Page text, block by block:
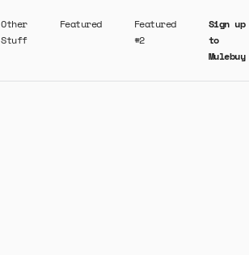
Other
Stuff
Featured
Featured
#2
Sign up
to
Mulebuy